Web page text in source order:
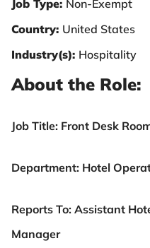
Job Type: Non-Exempt
Country: United States
Industry(s): Hospitality
About the Role:
Job Title: Front Desk
Department: Hotel
Reports To: Assistant
Manager